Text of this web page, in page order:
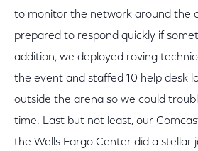
to monitor the network around the
prepared to respond quickly if
addition, we deployed roving
the event and staffed 10 help desk
outside the arena so we could
time. Last but not least, our
the Wells Fargo Center did a stellar